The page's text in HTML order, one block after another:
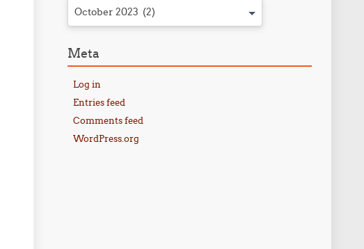
October 2023 (2)
Meta
Log in
Entries feed
Comments feed
WordPress.org